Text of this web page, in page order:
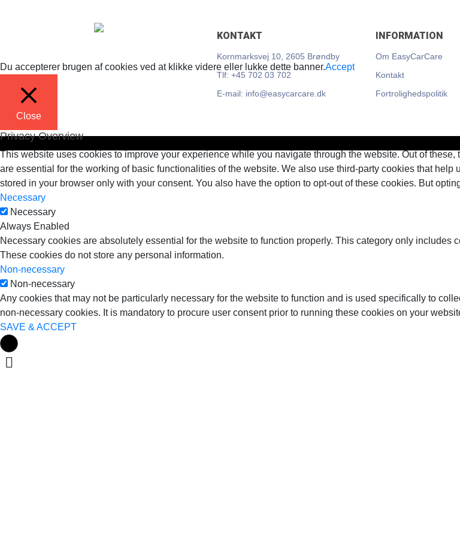
KONTAKT
Kornmarksvej 10, 2605 Brøndby
Tlf: +45 702 03 702
E-mail: info@easycarcare.dk
INFORMATION
Om EasyCarCare
Kontakt
Fortrolighedspolitik
Du accepterer brugen af cookies ved at klikke videre eller lukke dette banner.Accept
Close
Privacy Overview
This website uses cookies to improve your experience while you navigate through the website. Out of
are essential for the working of basic functionalities of the website. We also use third-party cookies that
stored in your browser only with your consent. You also have the option to opt-out of these cookies. But
Necessary
Necessary
Always Enabled
Necessary cookies are absolutely essential for the website to function properly. This category only
These cookies do not store any personal information.
Non-necessary
Non-necessary
Any cookies that may not be particularly necessary for the website to function and is used specifically to
non-necessary cookies. It is mandatory to procure user consent prior to running these cookies on your
SAVE & ACCEPT